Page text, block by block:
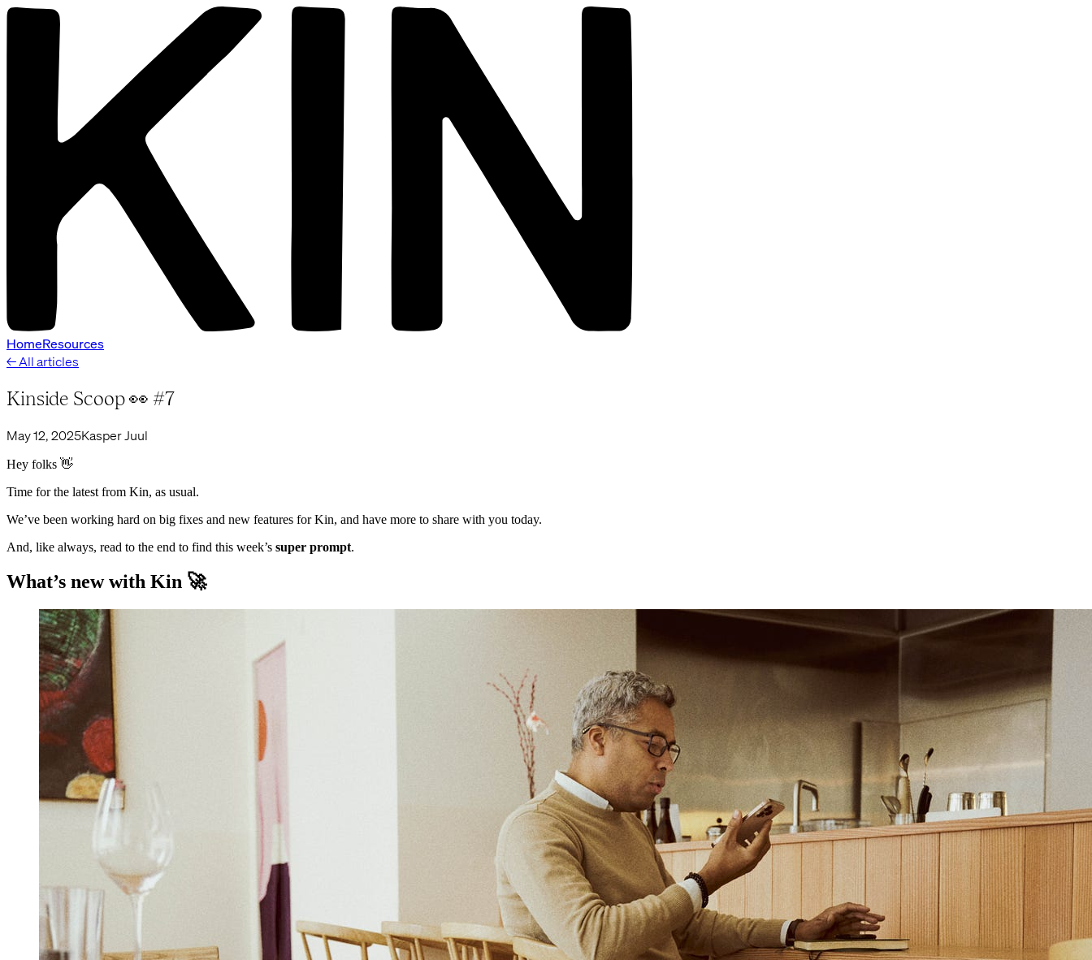
HomeResources
← All articles
Kinside Scoop 👀 #7
May 12, 2025Kasper Juul
Hey folks 👋
Time for the latest from Kin, as usual.
We’ve been working hard on big fixes and new features for Kin, and have more to share with you today.
And, like always, read to the end to find this week’s super prompt.
What’s new with Kin 🚀